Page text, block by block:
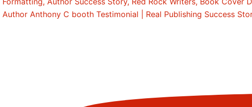
Author Anthony C booth Testimonial | Real Publishing Success Story